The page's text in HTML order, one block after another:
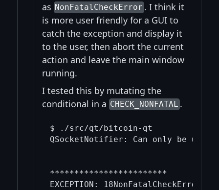
as NonFatalCheckError. I think it
is more user friendly for a GUI to
catch the exception and display it
to the user, then abort the current
action and leave the main window
running.
I tested this by mutating the
conditional in a CHECK_NONFATAL.
$ ./src/qt/bitcoin-qt
QSocketNotifier: Can only be
************************
EXCEPTION: